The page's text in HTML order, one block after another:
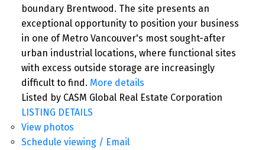
boundary Brentwood. The site presents an
exceptional opportunity to position your business
in one of Metro Vancouver's most sought-after
urban industrial locations, where functional sites
with excess outside storage are increasingly
difficult to find. More details
Listed by CASM Global Real Estate Corporation
LISTING DETAILS
View photos
Schedule viewing / Email